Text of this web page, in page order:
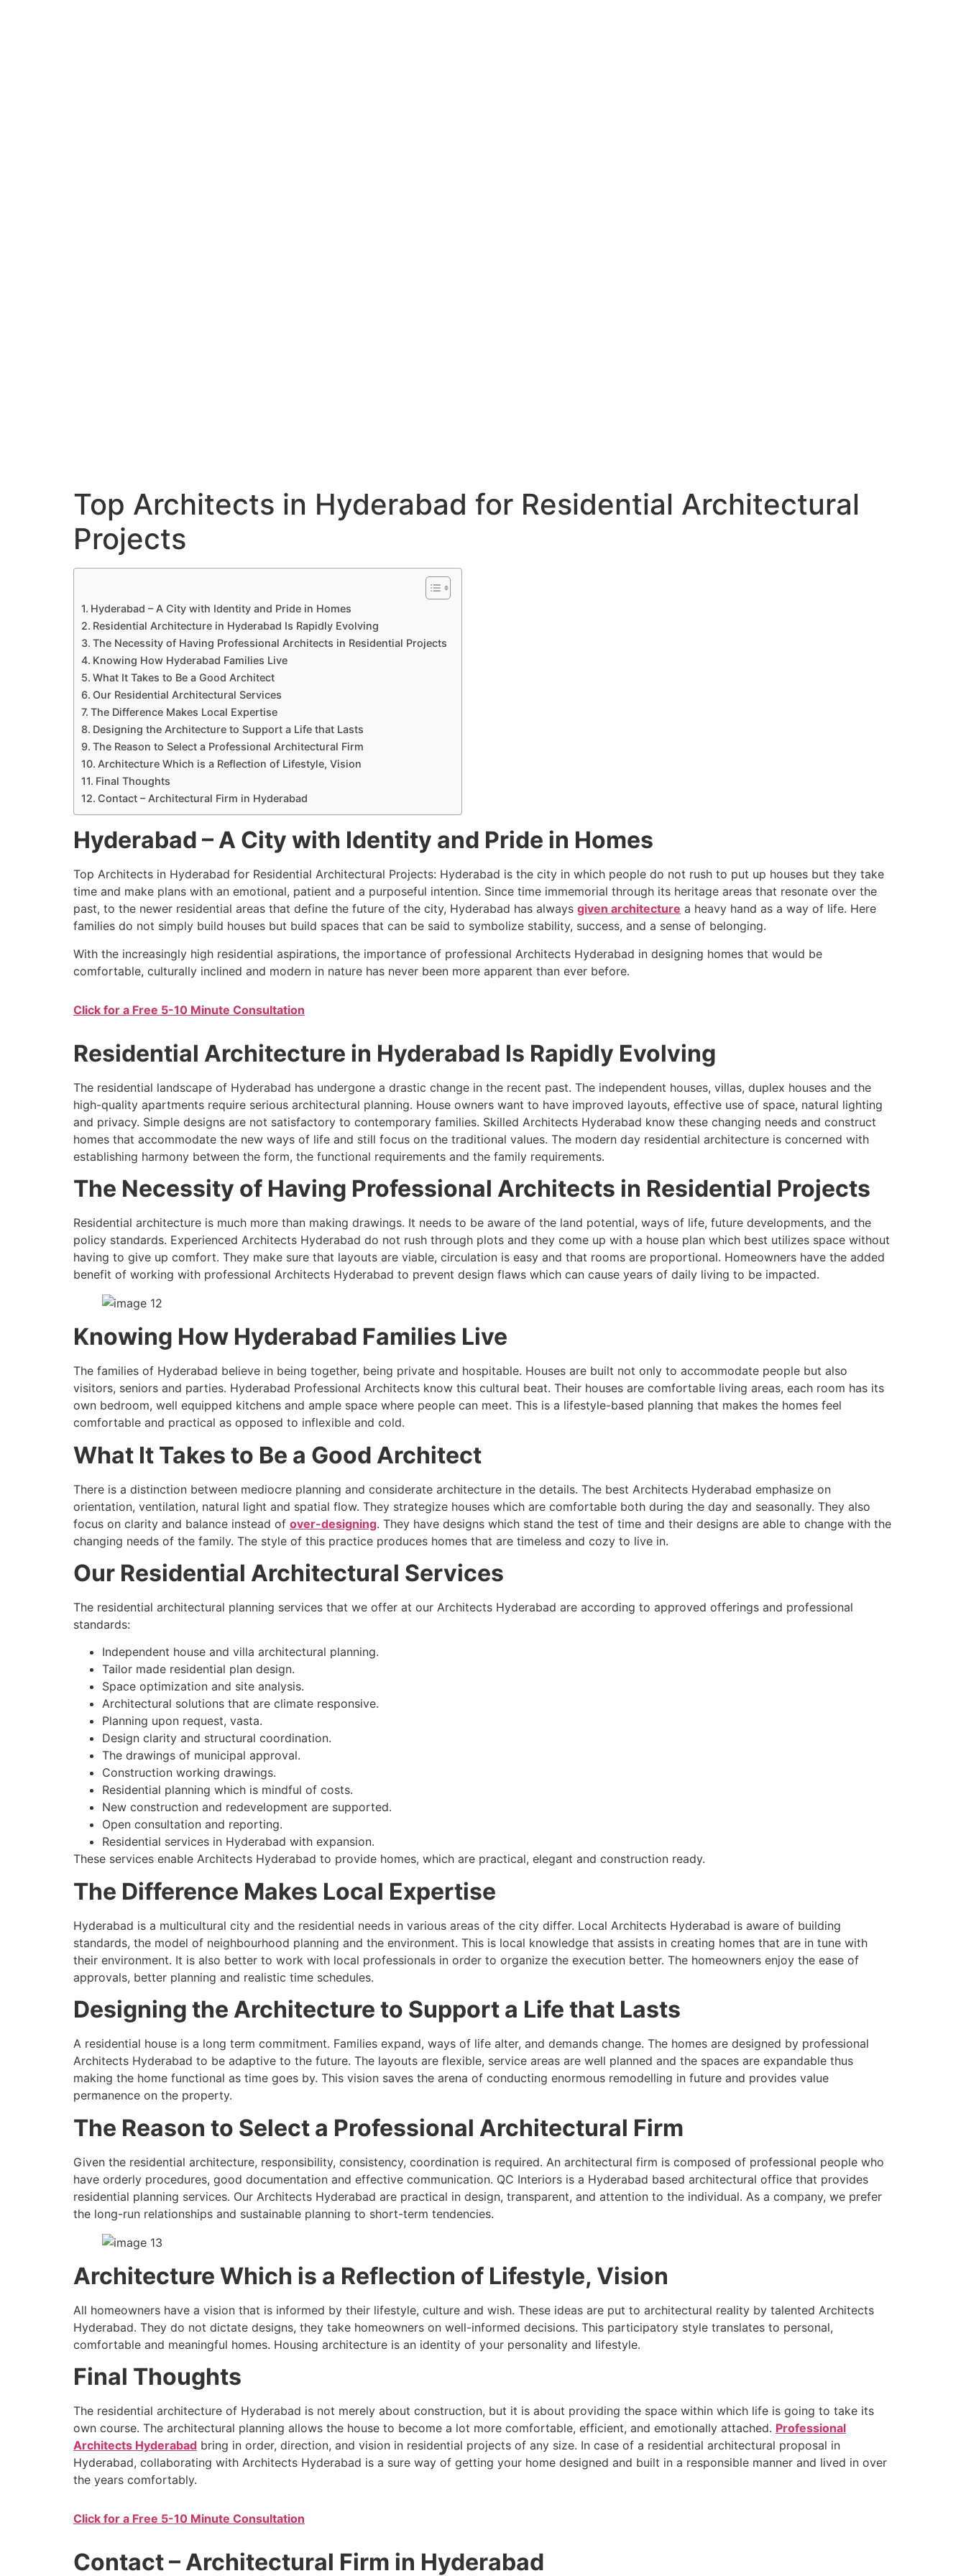
Top Architects in Hyderabad for Residential Architectural
Projects
Hyderabad – A City with Identity and Pride in Homes
Residential Architecture in Hyderabad Is Rapidly Evolving
The Necessity of Having Professional Architects in Residential Projects
Knowing How Hyderabad Families Live
What It Takes to Be a Good Architect
Our Residential Architectural Services
The Difference Makes Local Expertise
Designing the Architecture to Support a Life that Lasts
The Reason to Select a Professional Architectural Firm
Architecture Which is a Reflection of Lifestyle, Vision
Final Thoughts
Contact – Architectural Firm in Hyderabad
Hyderabad – A City with Identity and Pride in Homes
Top Architects in Hyderabad for Residential Architectural Projects: Hyderabad is the city in which people do not rush to put up houses but they take
time and make plans with an emotional, patient and a purposeful intention. Since time immemorial through its heritage areas that resonate over the
past, to the newer residential areas that define the future of the city, Hyderabad has always given architecture a heavy hand as a way of life. Here
families do not simply build houses but build spaces that can be said to symbolize stability, success, and a sense of belonging.
With the increasingly high residential aspirations, the importance of professional Architects Hyderabad in designing homes that would be
comfortable, culturally inclined and modern in nature has never been more apparent than ever before.
Click for a Free 5-10 Minute Consultation
Residential Architecture in Hyderabad Is Rapidly Evolving
The residential landscape of Hyderabad has undergone a drastic change in the recent past. The independent houses, villas, duplex houses and the
high-quality apartments require serious architectural planning. House owners want to have improved layouts, effective use of space, natural lighting
and privacy. Simple designs are not satisfactory to contemporary families. Skilled Architects Hyderabad know these changing needs and construct
homes that accommodate the new ways of life and still focus on the traditional values. The modern day residential architecture is concerned with
establishing harmony between the form, the functional requirements and the family requirements.
The Necessity of Having Professional Architects in Residential Projects
Residential architecture is much more than making drawings. It needs to be aware of the land potential, ways of life, future developments, and the
policy standards. Experienced Architects Hyderabad do not rush through plots and they come up with a house plan which best utilizes space without
having to give up comfort. They make sure that layouts are viable, circulation is easy and that rooms are proportional. Homeowners have the added
benefit of working with professional Architects Hyderabad to prevent design flaws which can cause years of daily living to be impacted.
Knowing How Hyderabad Families Live
The families of Hyderabad believe in being together, being private and hospitable. Houses are built not only to accommodate people but also
visitors, seniors and parties. Hyderabad Professional Architects know this cultural beat. Their houses are comfortable living areas, each room has its
own bedroom, well equipped kitchens and ample space where people can meet. This is a lifestyle-based planning that makes the homes feel
comfortable and practical as opposed to inflexible and cold.
What It Takes to Be a Good Architect
There is a distinction between mediocre planning and considerate architecture in the details. The best Architects Hyderabad emphasize on
orientation, ventilation, natural light and spatial flow. They strategize houses which are comfortable both during the day and seasonally. They also
focus on clarity and balance instead of over-designing. They have designs which stand the test of time and their designs are able to change with the
changing needs of the family. The style of this practice produces homes that are timeless and cozy to live in.
Our Residential Architectural Services
The residential architectural planning services that we offer at our Architects Hyderabad are according to approved offerings and professional
standards:
Independent house and villa architectural planning.
Tailor made residential plan design.
Space optimization and site analysis.
Architectural solutions that are climate responsive.
Planning upon request, vasta.
Design clarity and structural coordination.
The drawings of municipal approval.
Construction working drawings.
Residential planning which is mindful of costs.
New construction and redevelopment are supported.
Open consultation and reporting.
Residential services in Hyderabad with expansion.
These services enable Architects Hyderabad to provide homes, which are practical, elegant and construction ready.
The Difference Makes Local Expertise
Hyderabad is a multicultural city and the residential needs in various areas of the city differ. Local Architects Hyderabad is aware of building
standards, the model of neighbourhood planning and the environment. This is local knowledge that assists in creating homes that are in tune with
their environment. It is also better to work with local professionals in order to organize the execution better. The homeowners enjoy the ease of
approvals, better planning and realistic time schedules.
Designing the Architecture to Support a Life that Lasts
A residential house is a long term commitment. Families expand, ways of life alter, and demands change. The homes are designed by professional
Architects Hyderabad to be adaptive to the future. The layouts are flexible, service areas are well planned and the spaces are expandable thus
making the home functional as time goes by. This vision saves the arena of conducting enormous remodelling in future and provides value
permanence on the property.
The Reason to Select a Professional Architectural Firm
Given the residential architecture, responsibility, consistency, coordination is required. An architectural firm is composed of professional people who
have orderly procedures, good documentation and effective communication. QC Interiors is a Hyderabad based architectural office that provides
residential planning services. Our Architects Hyderabad are practical in design, transparent, and attention to the individual. As a company, we prefer
the long-run relationships and sustainable planning to short-term tendencies.
Architecture Which is a Reflection of Lifestyle, Vision
All homeowners have a vision that is informed by their lifestyle, culture and wish. These ideas are put to architectural reality by talented Architects
Hyderabad. They do not dictate designs, they take homeowners on well-informed decisions. This participatory style translates to personal,
comfortable and meaningful homes. Housing architecture is an identity of your personality and lifestyle.
Final Thoughts
The residential architecture of Hyderabad is not merely about construction, but it is about providing the space within which life is going to take its
own course. The architectural planning allows the house to become a lot more comfortable, efficient, and emotionally attached. Professional
Architects Hyderabad bring in order, direction, and vision in residential projects of any size. In case of a residential architectural proposal in
Hyderabad, collaborating with Architects Hyderabad is a sure way of getting your home designed and built in a responsible manner and lived in over
the years comfortably.
Click for a Free 5-10 Minute Consultation
Contact – Architectural Firm in Hyderabad